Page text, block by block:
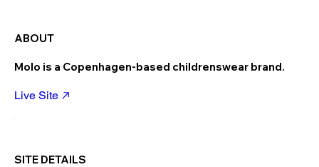
ABOUT
Molo is a Copenhagen-based childrenswear brand.
Live Site
SITE DETAILS